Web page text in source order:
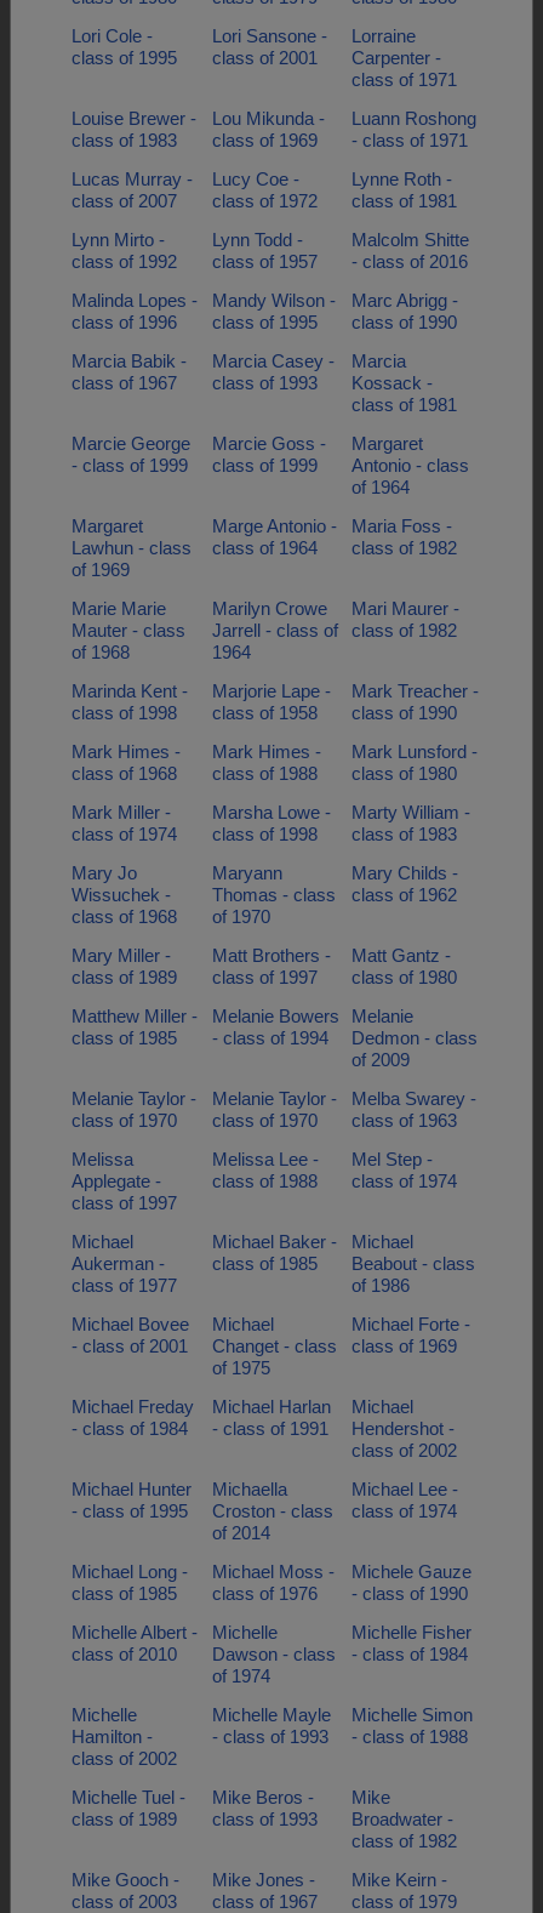
Lori Cole -
class of 1995
Lori Sansone -
class of 2001
Lorraine
Carpenter -
class of 1971
Louise Brewer -
class of 1983
Lou Mikunda -
class of 1969
Luann Roshong
- class of 1971
Lucas Murray -
class of 2007
Lucy Coe -
class of 1972
Lynne Roth -
class of 1981
Lynn Mirto -
class of 1992
Lynn Todd -
class of 1957
Malcolm Shitte
- class of 2016
Malinda Lopes -
class of 1996
Mandy Wilson -
class of 1995
Marc Abrigg -
class of 1990
Marcia Babik -
class of 1967
Marcia Casey -
class of 1993
Marcia
Kossack -
class of 1981
Marcie George
- class of 1999
Marcie Goss -
class of 1999
Margaret
Antonio - class
of 1964
Margaret
Lawhun - class
of 1969
Marge Antonio -
class of 1964
Maria Foss -
class of 1982
Marie Marie
Mauter - class
of 1968
Marilyn Crowe
Jarrell - class of
1964
Mari Maurer -
class of 1982
Marinda Kent -
class of 1998
Marjorie Lape -
class of 1958
Mark Treacher -
class of 1990
Mark Himes -
class of 1968
Mark Himes -
class of 1988
Mark Lunsford -
class of 1980
Mark Miller -
class of 1974
Marsha Lowe -
class of 1998
Marty William -
class of 1983
Mary Jo
Wissuchek -
class of 1968
Maryann
Thomas - class
of 1970
Mary Childs -
class of 1962
Mary Miller -
class of 1989
Matt Brothers -
class of 1997
Matt Gantz -
class of 1980
Matthew Miller -
class of 1985
Melanie Bowers
- class of 1994
Melanie
Dedmon - class
of 2009
Melanie Taylor -
class of 1970
Melanie Taylor -
class of 1970
Melba Swarey -
class of 1963
Melissa
Applegate -
class of 1997
Melissa Lee -
class of 1988
Mel Step -
class of 1974
Michael
Aukerman -
class of 1977
Michael Baker -
class of 1985
Michael
Beabout - class
of 1986
Michael Bovee
- class of 2001
Michael
Changet - class
of 1975
Michael Forte -
class of 1969
Michael Freday
- class of 1984
Michael Harlan
- class of 1991
Michael
Hendershot -
class of 2002
Michael Hunter
- class of 1995
Michaella
Croston - class
of 2014
Michael Lee -
class of 1974
Michael Long -
class of 1985
Michael Moss -
class of 1976
Michele Gauze
- class of 1990
Michelle Albert -
class of 2010
Michelle
Dawson - class
of 1974
Michelle Fisher
- class of 1984
Michelle
Hamilton -
class of 2002
Michelle Mayle
- class of 1993
Michelle Simon
- class of 1988
Michelle Tuel -
class of 1989
Mike Beros -
class of 1993
Mike
Broadwater -
class of 1982
Mike Gooch -
class of 2003
Mike Jones -
class of 1967
Mike Keirn -
class of 1979